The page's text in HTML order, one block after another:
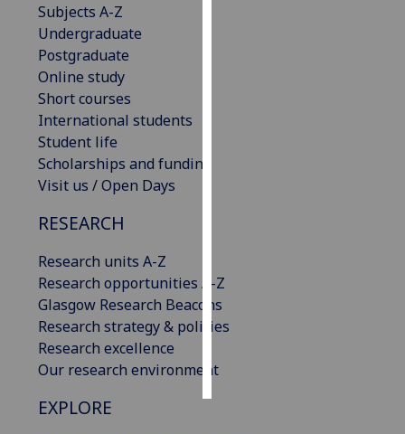
Subjects A-Z
Undergraduate
Postgraduate
Online study
Short courses
International students
Student life
Scholarships and funding
Visit us / Open Days
RESEARCH
Research units A-Z
Research opportunities A-Z
Glasgow Research Beacons
Research strategy & policies
Research excellence
Our research environment
EXPLORE